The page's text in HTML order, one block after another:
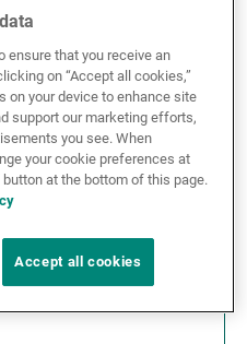
and preventing excesses
market in particular.
the US have risen with a
of 12–13% over the
40 years, this has
the late 80s, before the
run-up to the subprime
most recently in 2013–
ensure that you receive an
on “Accept all cookies,”
on your device to enhance site
support our marketing efforts,
you see. When
your cookie preferences at
at the bottom of this page.
Accept all cookies